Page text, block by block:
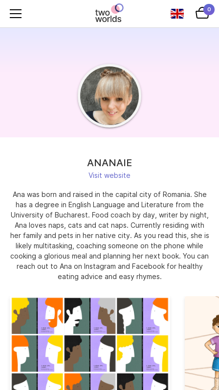
0
ANANAIE
Visit website
Ana was born and raised in the capital city of Romania. She
has a degree in English Language and Literature from the
University of Bucharest. Food coach by day, writer by night,
Ana loves naps, cats and cat naps. Currently residing with
her family and pets in her native city. As you read this, she is
likely multitasking, coaching someone on the phone while
cooking a glorious meal and planning her next book. You can
reach out to Ana on Instagram and Facebook for healthy
eating advice and easy rhymes.